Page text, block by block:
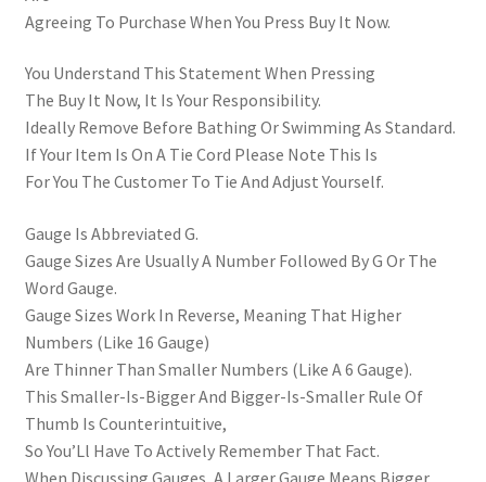
Agreeing To Purchase When You Press Buy It Now.
You Understand This Statement When Pressing
The Buy It Now, It Is Your Responsibility.
Ideally Remove Before Bathing Or Swimming As Standard.
If Your Item Is On A Tie Cord Please Note This Is
For You The Customer To Tie And Adjust Yourself.
Gauge Is Abbreviated G.
Gauge Sizes Are Usually A Number Followed By G Or The
Word Gauge.
Gauge Sizes Work In Reverse, Meaning That Higher
Numbers (Like 16 Gauge)
Are Thinner Than Smaller Numbers (Like A 6 Gauge).
This Smaller-Is-Bigger And Bigger-Is-Smaller Rule Of
Thumb Is Counterintuitive,
So You’Ll Have To Actively Remember That Fact.
When Discussing Gauges, A Larger Gauge Means Bigger